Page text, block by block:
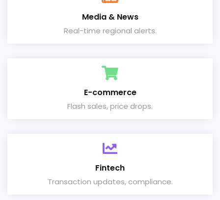
Media & News
Real-time regional alerts.
E-commerce
Flash sales, price drops.
Fintech
Transaction updates, compliance.